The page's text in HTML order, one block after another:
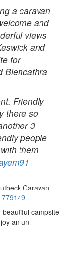
a caravan
and
views
and
for
Blencathra
Friendly
there so
3
people
them
Caravan
beautiful campsite
an un-